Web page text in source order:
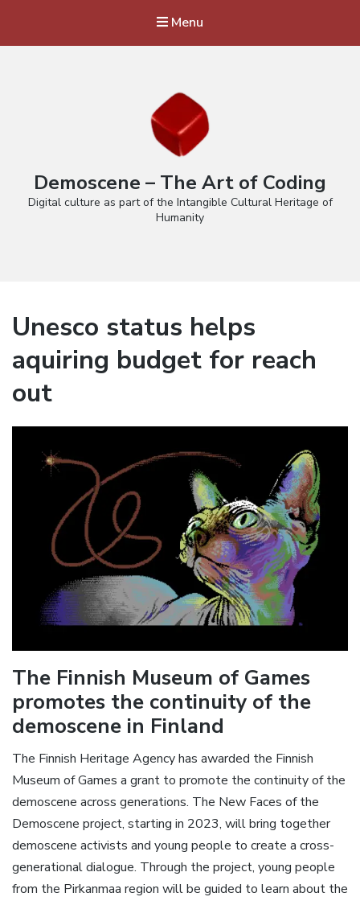
Menu
Demoscene – The Art of Coding
Digital culture as part of the Intangible Cultural Heritage of
Humanity
Unesco status helps
aquiring budget for reach
out
The Finnish Museum of Games
promotes the continuity of the
demoscene in Finland
The Finnish Heritage Agency has awarded the Finnish
Museum of Games a grant to promote the continuity of the
demoscene across generations. The New Faces of the
Demoscene project, starting in 2023, will bring together
demoscene activists and young people to create a cross-
generational dialogue. Through the project, young people
from the Pirkanmaa region will be guided to learn about the